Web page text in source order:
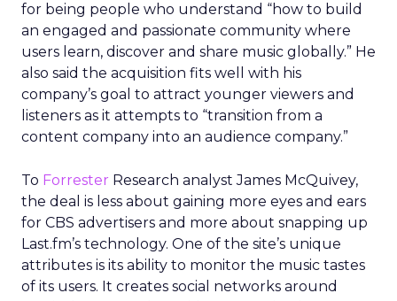
for being people who understand “how to build
an engaged and passionate community where
users learn, discover and share music globally.” He
also said the acquisition fits well with his
company’s goal to attract younger viewers and
listeners as it attempts to “transition from a
content company into an audience company.”
To Forrester Research analyst James McQuivey,
the deal is less about gaining more eyes and ears
for CBS advertisers and more about snapping up
Last.fm’s technology. One of the site’s unique
attributes is its ability to monitor the music tastes
of its users. It creates social networks around